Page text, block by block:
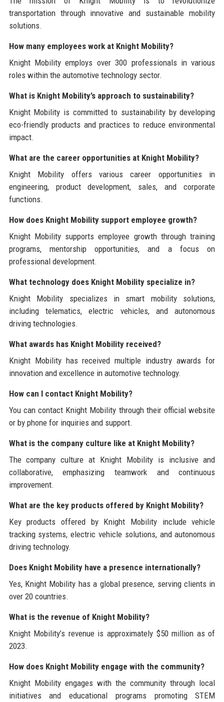
transportation through innovative and sustainable mobility
solutions.
How many employees work at Knight Mobility?
Knight Mobility employs over 300 professionals in various
roles within the automotive technology sector.
What is Knight Mobility’s approach to sustainability?
Knight Mobility is committed to sustainability by developing
eco-friendly products and practices to reduce environmental
impact.
What are the career opportunities at Knight Mobility?
Knight Mobility offers various career opportunities in
engineering, product development, sales, and corporate
functions.
How does Knight Mobility support employee growth?
Knight Mobility supports employee growth through training
programs, mentorship opportunities, and a focus on
professional development.
What technology does Knight Mobility specialize in?
Knight Mobility specializes in smart mobility solutions,
including telematics, electric vehicles, and autonomous
driving technologies.
What awards has Knight Mobility received?
Knight Mobility has received multiple industry awards for
innovation and excellence in automotive technology.
How can I contact Knight Mobility?
You can contact Knight Mobility through their official website
or by phone for inquiries and support.
What is the company culture like at Knight Mobility?
The company culture at Knight Mobility is inclusive and
collaborative, emphasizing teamwork and continuous
improvement.
What are the key products offered by Knight Mobility?
Key products offered by Knight Mobility include vehicle
tracking systems, electric vehicle solutions, and autonomous
driving technology.
Does Knight Mobility have a presence internationally?
Yes, Knight Mobility has a global presence, serving clients in
over 20 countries.
What is the revenue of Knight Mobility?
Knight Mobility’s revenue is approximately $50 million as of
2023.
How does Knight Mobility engage with the community?
Knight Mobility engages with the community through local
initiatives and educational programs promoting STEM